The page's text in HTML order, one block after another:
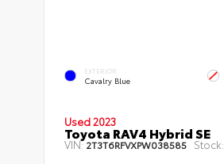
EXTERIOR
Cavalry Blue
Used 2023
Toyota RAV4 Hybrid SE
VIN:2T3T6RFVXPW038585 Stock: